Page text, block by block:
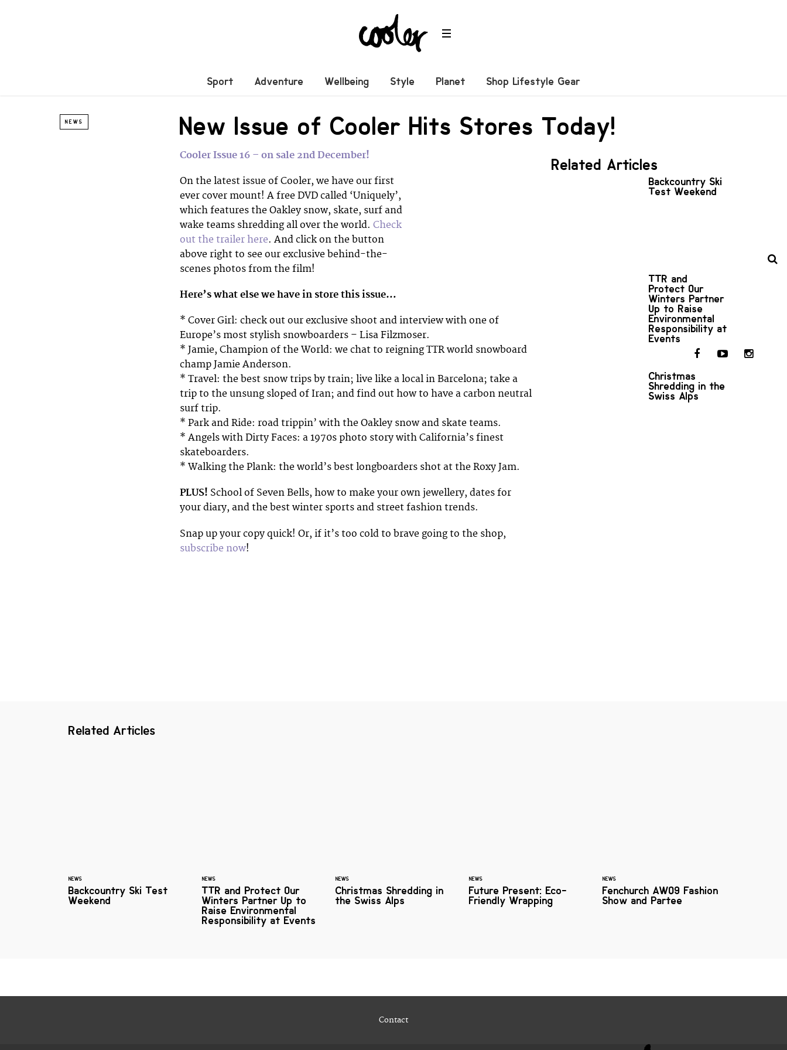
Sport Adventure Wellbeing Style Planet Shop Lifestyle Gear
NEWS New Issue of Cooler Hits Stores Today!
Cooler Issue 16 – on sale 2nd December!
On the latest issue of Cooler, we have our first
ever cover mount! A free DVD called ‘Uniquely’,
which features the Oakley snow, skate, surf and
wake teams shredding all over the world. Check
out the trailer here. And click on the button
above right to see our exclusive behind-the-
scenes photos from the film!
Here’s what else we have in store this issue…
* Cover Girl: check out our exclusive shoot and interview with one of
Europe’s most stylish snowboarders – Lisa Filzmoser.
* Jamie, Champion of the World: we chat to reigning TTR world snowboard
champ Jamie Anderson.
* Travel: the best snow trips by train; live like a local in Barcelona; take a
trip to the unsung sloped of Iran; and find out how to have a carbon neutral
surf trip.
* Park and Ride: road trippin’ with the Oakley snow and skate teams.
* Angels with Dirty Faces: a 1970s photo story with California’s finest
skateboarders.
* Walking the Plank: the world’s best longboarders shot at the Roxy Jam.
PLUS! School of Seven Bells, how to make your own jewellery, dates for
your diary, and the best winter sports and street fashion trends.
Snap up your copy quick! Or, if it’s too cold to brave going to the shop,
subscribe now!
Related Articles
Backcountry Ski
Test Weekend
TTR and
Protect Our
Winters Partner
Up to Raise
Environmental
Responsibility at
Events
Christmas
Shredding in the
Swiss Alps
Related Articles
NEWS
Backcountry Ski Test
Weekend
NEWS
TTR and Protect Our
Winters Partner Up to
Raise Environmental
Responsibility at Events
NEWS
Christmas Shredding in
the Swiss Alps
NEWS
Future Present: Eco-
Friendly Wrapping
NEWS
Fenchurch AW09 Fashion
Show and Partee
Contact